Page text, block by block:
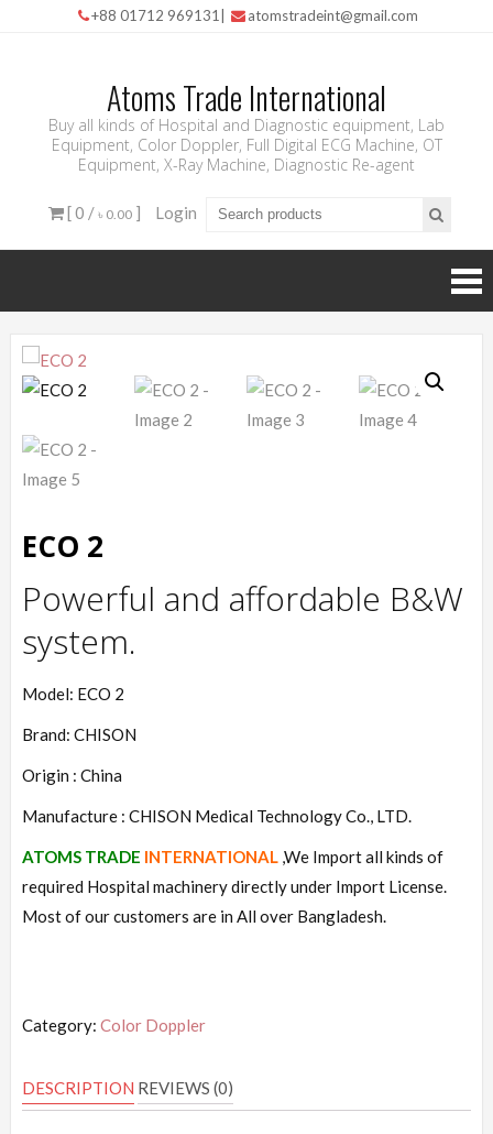
+88 01712 969131 atomstradeint@gmail.com
Atoms Trade International
Buy all kinds of Hospital and Diagnostic equipment, Lab
Equipment, Color Doppler, Full Digital ECG Machine, OT
Equipment, X-Ray Machine, Diagnostic Re-agent
[ 0 / ৳ 0.00] Login
ECO 2
Powerful and affordable B&W
system.
Model: ECO 2
Brand: CHISON
Origin : China
Manufacture : CHISON Medical Technology Co., LTD.
ATOMS TRADE INTERNATIONAL ,We Import all kinds of
required Hospital machinery directly under Import License.
Most of our customers are in All over Bangladesh.
Category: Color Doppler
DESCRIPTION REVIEWS (0)